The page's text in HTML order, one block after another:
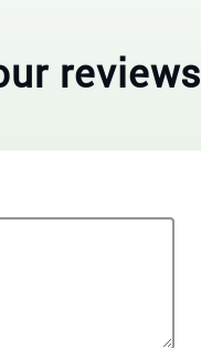
reviews